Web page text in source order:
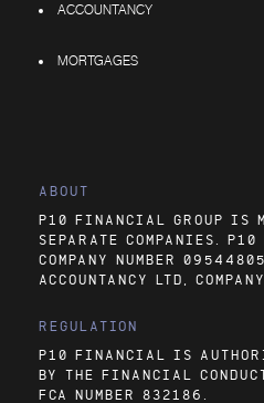
ACCOUNTANCY
MORTGAGES
ABOUT
P10 FINANCIAL GROUP IS
SEPARATE COMPANIES.
COMPANY NUMBER
ACCOUNTANCY LTD,
REGULATION
P10 FINANCIAL IS
BY THE FINANCIAL
FCA NUMBER 832186.